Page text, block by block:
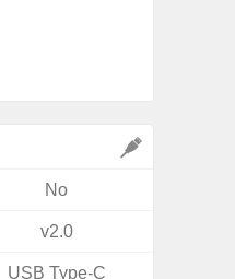
No
v2.0
USB Type-C